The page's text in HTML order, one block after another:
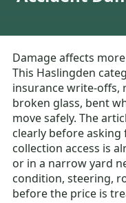
Damage affects
This Haslingden
insurance write-offs,
broken glass, bent
move safely. The
clearly before
collection access is
or in a narrow yard
condition, steering,
before the price is